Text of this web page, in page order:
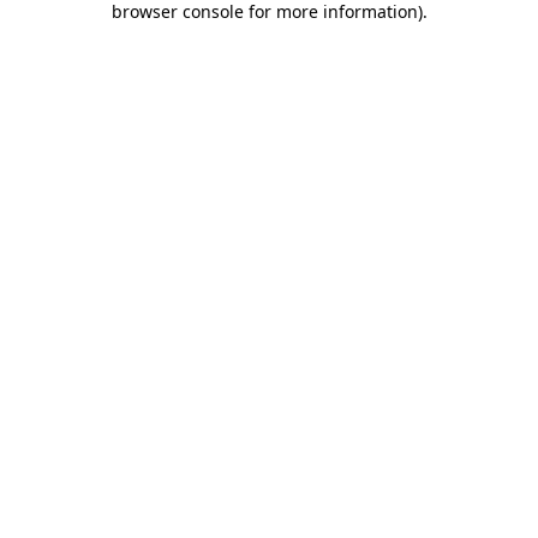
browser console for more information).